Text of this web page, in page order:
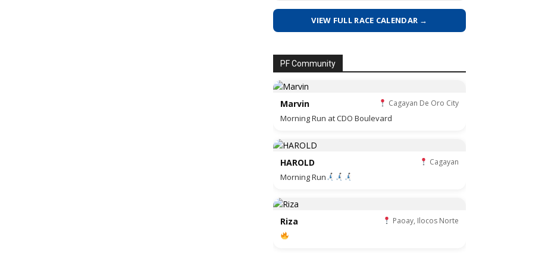
VIEW FULL RACE CALENDAR →
PF Community
Marvin Cagayan De Oro City
Morning Run at CDO Boulevard
HAROLD Cagayan
Morning Run
Riza Paoay, Ilocos Norte